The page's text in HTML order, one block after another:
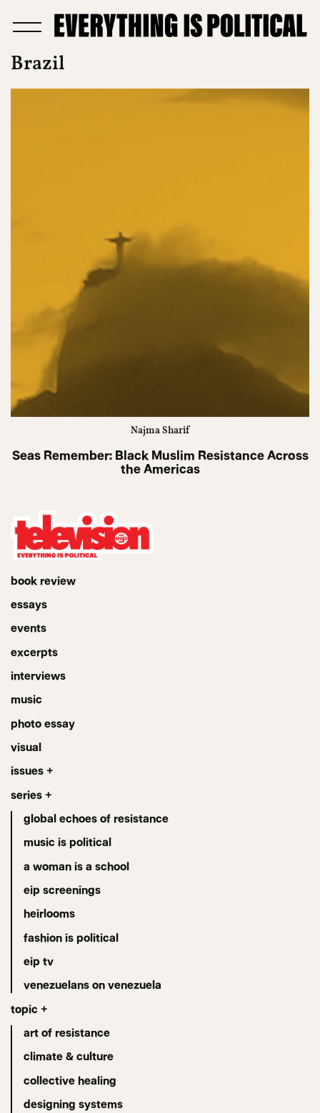
Brazil
Najma Sharif
Seas Remember: Black Muslim Resistance Across
the Americas
book review
essays
events
excerpts
interviews
music
photo essay
visual
issues +
series +
global echoes of resistance
music is political
a woman is a school
eip screenings
heirlooms
fashion is political
eip tv
venezuelans on venezuela
topic +
art of resistance
climate & culture
collective healing
designing systems